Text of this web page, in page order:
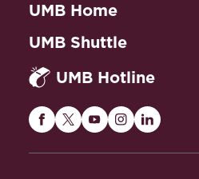
UMB Home
UMB Shuttle
UMB Hotline
MarylandMarylandMaryland
MarylandMaryland